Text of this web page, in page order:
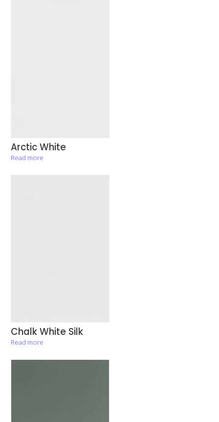
Arctic White
Read more
Chalk White Silk
Read more